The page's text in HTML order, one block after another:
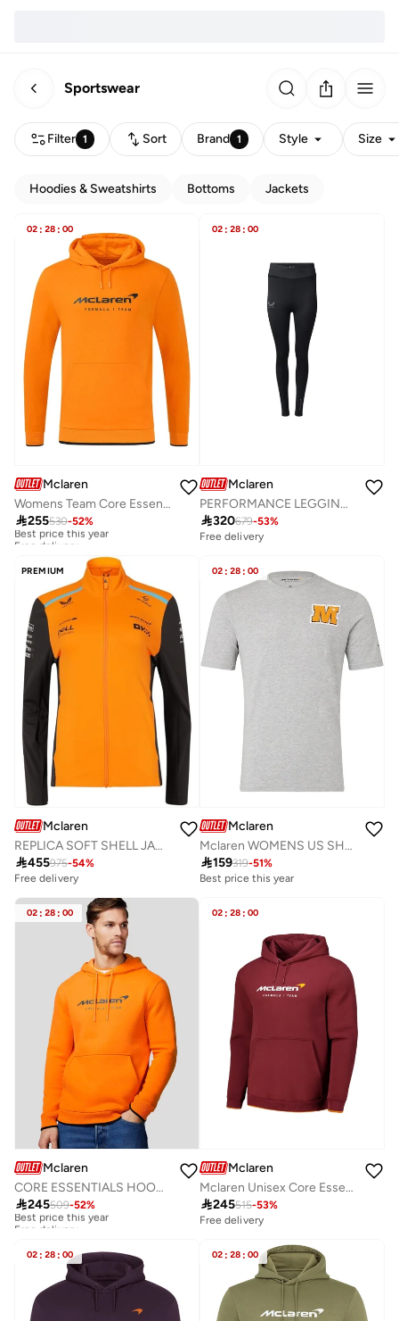
Sportswear
Filter 1 Sort Brand 1 Style Size
Hoodies & Sweatshirts Bottoms Jackets
02 : 28 : 00
Mclaren
Womens Team Core Essentials Hoodie
255530-52%
Best price this year
Free delivery
02 : 28 : 00
Mclaren
PERFORMANCE LEGGINGS
320679-53%
Free delivery
PREMIUM
Mclaren
REPLICA SOFT SHELL JACKET
455975-54%
Free delivery
02 : 28 : 00
Mclaren
Mclaren WOMENS US SHORT SLEEVE TEE
159319-51%
Best price this year
02 : 28 : 00
Mclaren
CORE ESSENTIALS HOODIE
245509-52%
Best price this year
Free delivery
02 : 28 : 00
Mclaren
Mclaren Unisex Core Essentials Hoodie
245515-53%
Free delivery
02 : 28 : 00 02 : 28 : 00